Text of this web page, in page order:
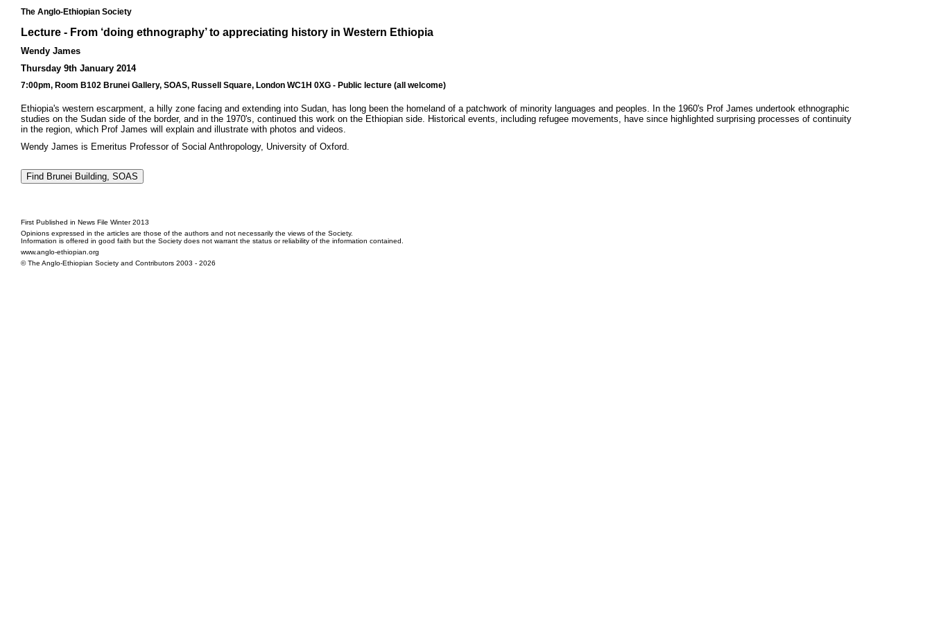
The Anglo-Ethiopian Society
Lecture - From ‘doing ethnography’ to appreciating history in Western Ethiopia
Wendy James
Thursday 9th January 2014
7:00pm, Room B102 Brunei Gallery, SOAS, Russell Square, London WC1H 0XG - Public lecture (all welcome)
Ethiopia's western escarpment, a hilly zone facing and extending into Sudan, has long been the homeland of a patchwork of minority languages and peoples. In the 1960's Prof James undertook ethnographic
studies on the Sudan side of the border, and in the 1970's, continued this work on the Ethiopian side. Historical events, including refugee movements, have since highlighted surprising processes of continuity
in the region, which Prof James will explain and illustrate with photos and videos.
Wendy James is Emeritus Professor of Social Anthropology, University of Oxford.
First Published in News File Winter 2013
Opinions expressed in the articles are those of the authors and not necessarily the views of the Society.
Information is offered in good faith but the Society does not warrant the status or reliability of the information contained.
www.anglo-ethiopian.org
© The Anglo-Ethiopian Society and Contributors 2003 - 2026